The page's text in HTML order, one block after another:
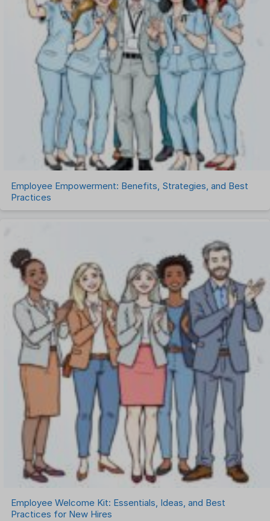
Project Management Software
Recruitment Management
Recruitment Software
Remote Work
Talent Management
Task Management
Timesheet Management
Uncategorized
Work Management Software
Employee Empowerment: Benefits, Strategies, and Best
Practices
Employee Welcome Kit: Essentials, Ideas, and Best
Practices for New Hires